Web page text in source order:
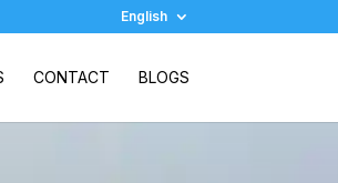
English
CONTACT BLOGS